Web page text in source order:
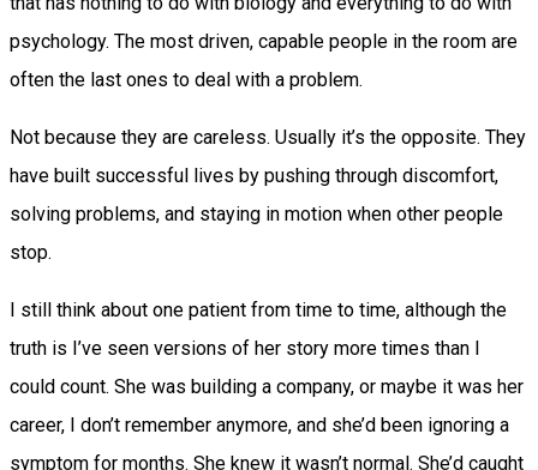
psychology. The most driven, capable people in the room are
often the last ones to deal with a problem.
Not because they are careless. Usually it’s the opposite. They
have built successful lives by pushing through discomfort,
solving problems, and staying in motion when other people
stop.
I still think about one patient from time to time, although the
truth is I’ve seen versions of her story more times than I
could count. She was building a company, or maybe it was her
career, I don’t remember anymore, and she’d been ignoring a
symptom for months. She knew it wasn’t normal. She’d caught